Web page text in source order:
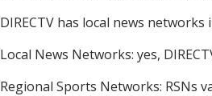
DIRECTV has local news networks
Local News Networks: yes,
Regional Sports Networks: RSNs